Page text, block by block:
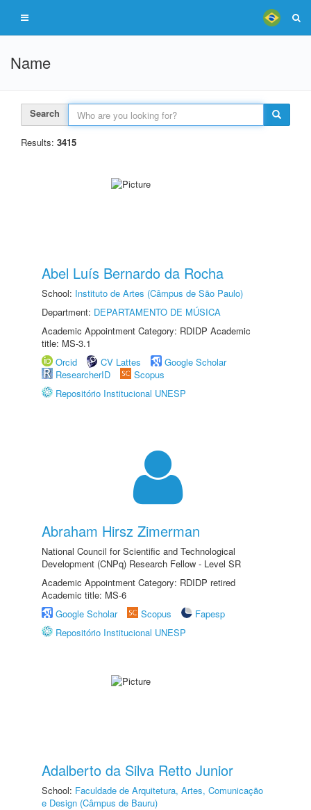
Name
Search
Results: 3415
Abel Luís Bernardo da Rocha
School: Instituto de Artes (Câmpus de São Paulo)
Department: DEPARTAMENTO DE MÚSICA
Academic Appointment Category: RDIDP Academic
title: MS-3.1
Orcid
CV Lattes
Google Scholar
ResearcherID
Scopus
Repositório Institucional UNESP
Abraham Hirsz Zimerman
National Council for Scientific and Technological
Development (CNPq) Research Fellow - Level SR
Academic Appointment Category: RDIDP retired
Academic title: MS-6
Google Scholar
Scopus
Fapesp
Repositório Institucional UNESP
Adalberto da Silva Retto Junior
School: Faculdade de Arquitetura, Artes, Comunicação
e Design (Câmpus de Bauru)